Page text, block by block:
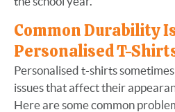
Common Durability
Personalised T-
Personalised t-shirts
issues that affect their
Here are some common